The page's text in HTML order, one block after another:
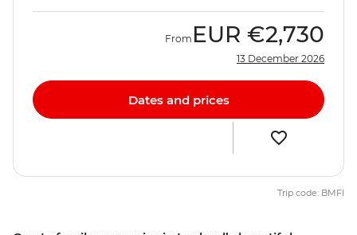
From EUR €2,730
13 December 2026
Dates and prices
Trip code: BMFI